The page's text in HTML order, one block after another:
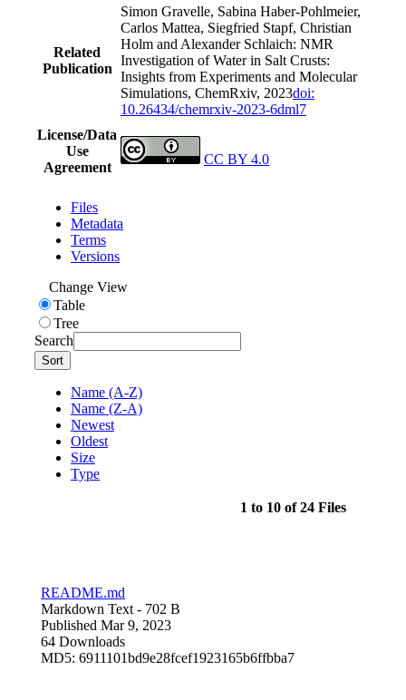
Related
Publication
Simon Gravelle, Sabina Haber-Pohlmeier,
Carlos Mattea, Siegfried Stapf, Christian
Holm and Alexander Schlaich: NMR
Investigation of Water in Salt Crusts:
Insights from Experiments and Molecular
Simulations, ChemRxiv, 2023doi:
10.26434/chemrxiv-2023-6dml7
License/Data
Use
Agreement
CC BY 4.0
Files
Metadata
Terms
Versions
Change View
Table
Tree
Search
Sort
Name (A-Z)
Name (Z-A)
Newest
Oldest
Size
Type
1 to 10 of 24 Files
README.md
Markdown Text - 702 B
Published Mar 9, 2023
64 Downloads
MD5: 6911101bd9e28fcef1923165b6ffbba7